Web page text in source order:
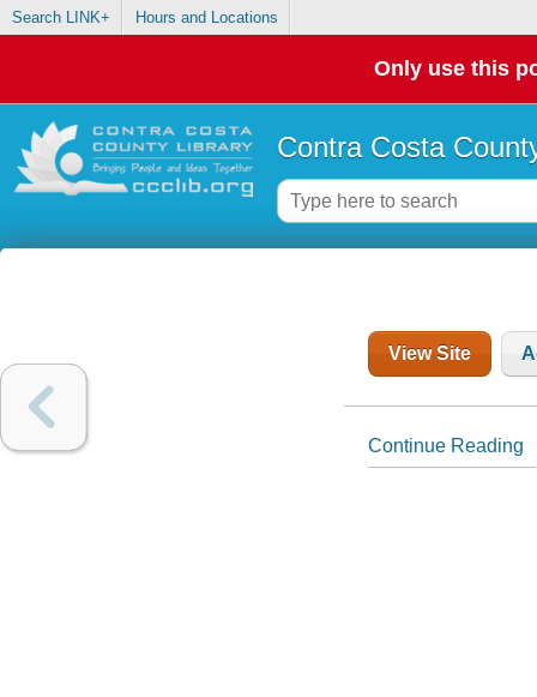
Search LINK+ Hours and Locations
Only use this
Contra Costa
View Site
Continue Reading